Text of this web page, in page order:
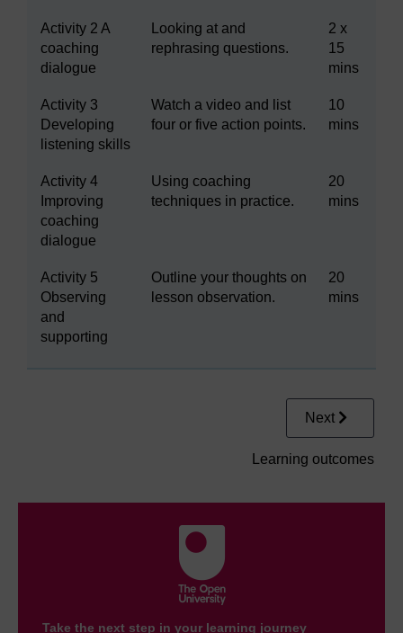
Activity 2 A
coaching
dialogue
Looking at and
rephrasing questions.
2 x
15
mins
Activity 3
Developing
listening skills
Watch a video and list
four or five action points.
10
mins
Activity 4
Improving
coaching
dialogue
Using coaching
techniques in practice.
20
mins
Activity 5
Observing
and
supporting
Outline your thoughts on
lesson observation.
20
mins
Next
Learning outcomes
Take the next step in your learning journey